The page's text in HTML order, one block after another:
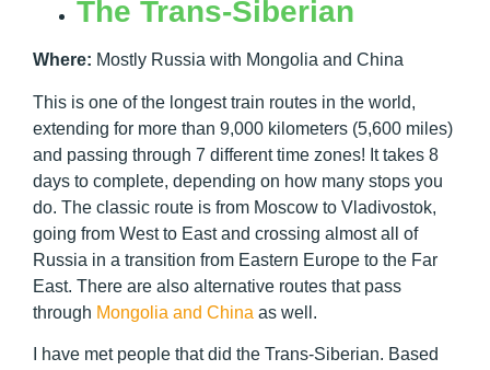
The Trans-Siberian
Where: Mostly Russia with Mongolia and China
This is one of the longest train routes in the world,
extending for more than 9,000 kilometers (5,600 miles)
and passing through 7 different time zones! It takes 8
days to complete, depending on how many stops you
do. The classic route is from Moscow to Vladivostok,
going from West to East and crossing almost all of
Russia in a transition from Eastern Europe to the Far
East. There are also alternative routes that pass
through Mongolia and China as well.
I have met people that did the Trans-Siberian. Based